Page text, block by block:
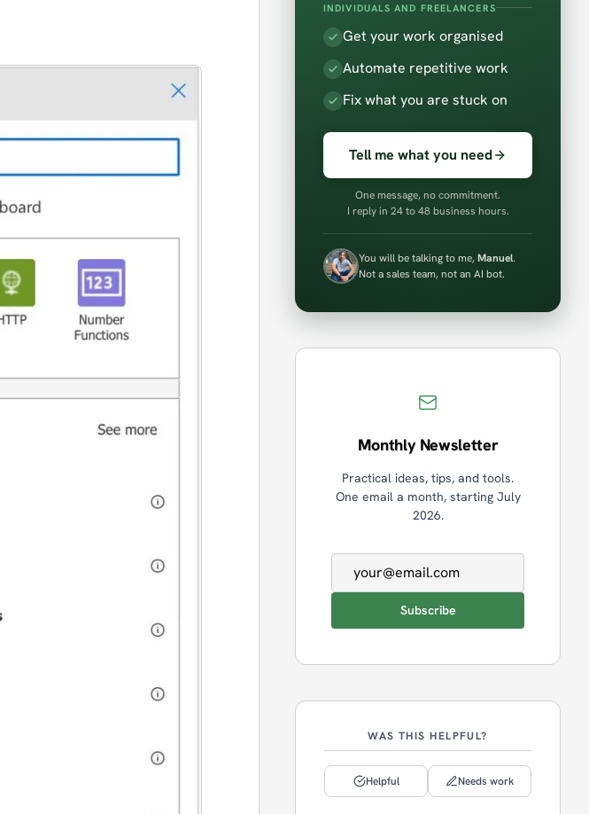
INDIVIDUALS AND FREELANCERS
Get your work organised
Automate repetitive work
Fix what you are stuck on
Tell me what you need
One message, no commitment.
I reply in 24 to 48 business hours.
You will be talking to me,Manuel.
Not a sales team, not an AI bot.
Monthly Newsletter
Practical ideas, tips, and tools.
One email a month, starting July
2026.
Email address
Subscribe
WAS THIS HELPFUL?
Helpful Needs work